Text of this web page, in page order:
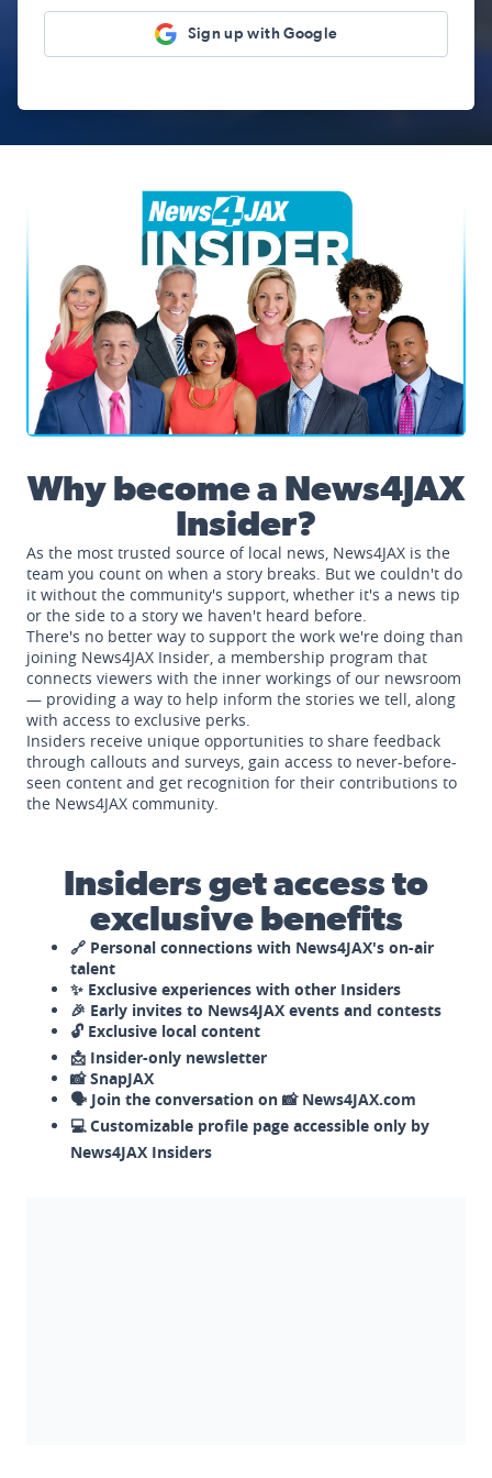
Sign up with Google
News4JAX Insider, WJXT Channel 4 Team
Why become a News4JAX
Insider?
As the most trusted source of local news, News4JAX is the
team you count on when a story breaks. But we couldn't do
it without the community's support, whether it's a news tip
or the side to a story we haven't heard before.
There's no better way to support the work we're doing than
joining News4JAX Insider, a membership program that
connects viewers with the inner workings of our newsroom
— providing a way to help inform the stories we tell, along
with access to exclusive perks.
Insiders receive unique opportunities to share feedback
through callouts and surveys, gain access to never-before-
seen content and get recognition for their contributions to
the News4JAX community.
Insiders get access to
exclusive benefits
🔗 Personal connections with News4JAX's on-air
talent
✨ Exclusive experiences with other Insiders
🎉 Early invites to News4JAX events and contests
🔓 Exclusive local content
📩 Insider-only newsletter
📸 SnapJAX
🗣️ Join the conversation on 📸 News4JAX.com
💻 Customizable profile page accessible only by
News4JAX Insiders